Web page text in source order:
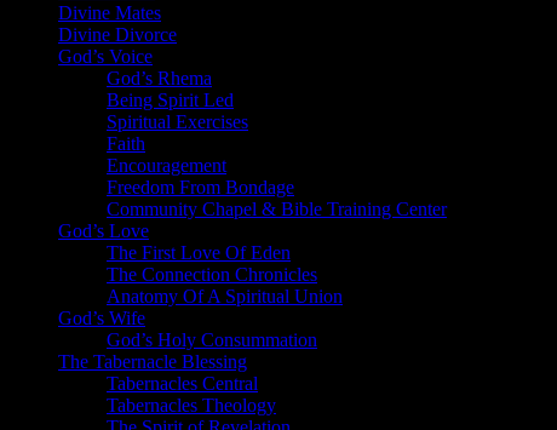
Divine Mates
Divine Divorce
God’s Voice
God’s Rhema
Being Spirit Led
Spiritual Exercises
Faith
Encouragement
Freedom From Bondage
Community Chapel & Bible Training Center
God’s Love
The First Love Of Eden
The Connection Chronicles
Anatomy Of A Spiritual Union
God’s Wife
God’s Holy Consummation
The Tabernacle Blessing
Tabernacles Central
Tabernacles Theology